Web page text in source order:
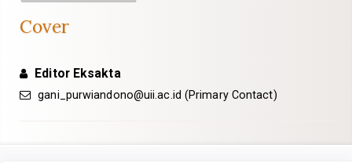
Sidebar
Cover
Editor Eksakta
gani_purwiandono@uii.ac.id (Primary Contact)